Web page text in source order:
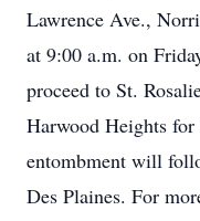
Lawrence Ave.,
at 9:00 a.m. on
proceed to St.
Harwood Heights
entombment will
Des Plaines. For